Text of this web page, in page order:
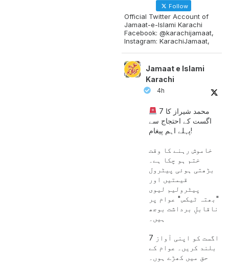
Follow
Official Twitter Account of
Jamaat-e-Islami Karachi
Facebook: @karachijamaat,
Instagram: KarachiJamaat,
Jamaat e Islami
Karachi
4h
اگست کے احتجاج سے
پہلے اہم پیغام!
خاموش رہنے کا وقت
ختم ہو چکا ہے۔
بڑھتی ہوئی پیٹرول
قیمتیں اور
پیٹرولیم لیوی
"بھتہ ٹیکس" عوام پر
ناقابلِ برداشت بوجھ
ہیں۔
7 اگست کو اپنی آواز
بلند کریں۔ عوام کے
حق میں کھڑے ہوں۔